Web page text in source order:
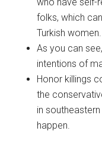
folks, which
Turkish women.
As you can
intentions of
Honor killings
the
in
happen.